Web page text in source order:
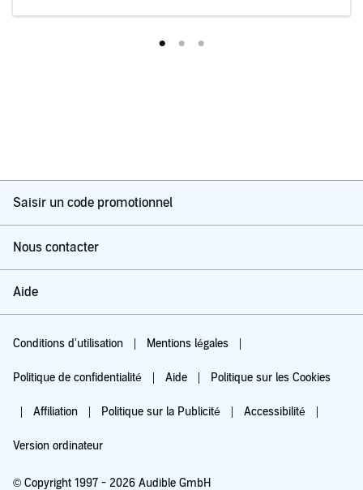
Saisir un code promotionnel
Nous contacter
Aide
Conditions d'utilisation Mentions légales
Politique de confidentialité Aide Politique sur les Cookies
Affiliation Politique sur la Publicité Accessibilité
Version ordinateur
© Copyright 1997 - 2026 Audible GmbH